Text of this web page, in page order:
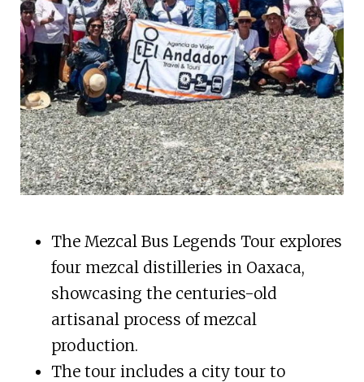
The Mezcal Bus Legends Tour explores
four mezcal distilleries in Oaxaca,
showcasing the centuries-old
artisanal process of mezcal
production.
The tour includes a city tour to